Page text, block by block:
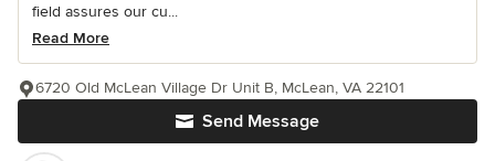
field assures our cu...
Read More
Send Message
6720 Old McLean Village Dr Unit B, McLean, VA 22101